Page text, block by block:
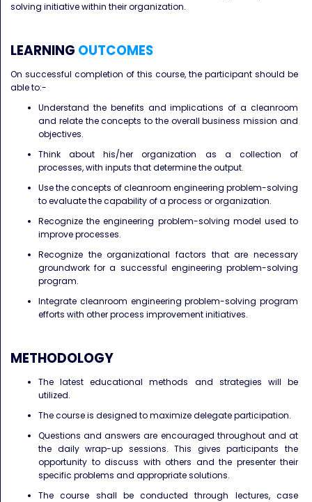
solving initiative within their organization.
LEARNING OUTCOMES
On successful completion of this course, the participant should be
able to:-
Understand the benefits and implications of a cleanroom
and relate the concepts to the overall business mission and
objectives.
Think about his/her organization as a collection of
processes, with inputs that determine the output.
Use the concepts of cleanroom engineering problem-solving
to evaluate the capability of a process or organization.
Recognize the engineering problem-solving model used to
improve processes.
Recognize the organizational factors that are necessary
groundwork for a successful engineering problem-solving
program.
Integrate cleanroom engineering problem-solving program
efforts with other process improvement initiatives.
METHODOLOGY
The latest educational methods and strategies will be
utilized.
The course is designed to maximize delegate participation.
Questions and answers are encouraged throughout and at
the daily wrap-up sessions. This gives participants the
opportunity to discuss with others and the presenter their
specific problems and appropriate solutions.
The course shall be conducted through lectures, case